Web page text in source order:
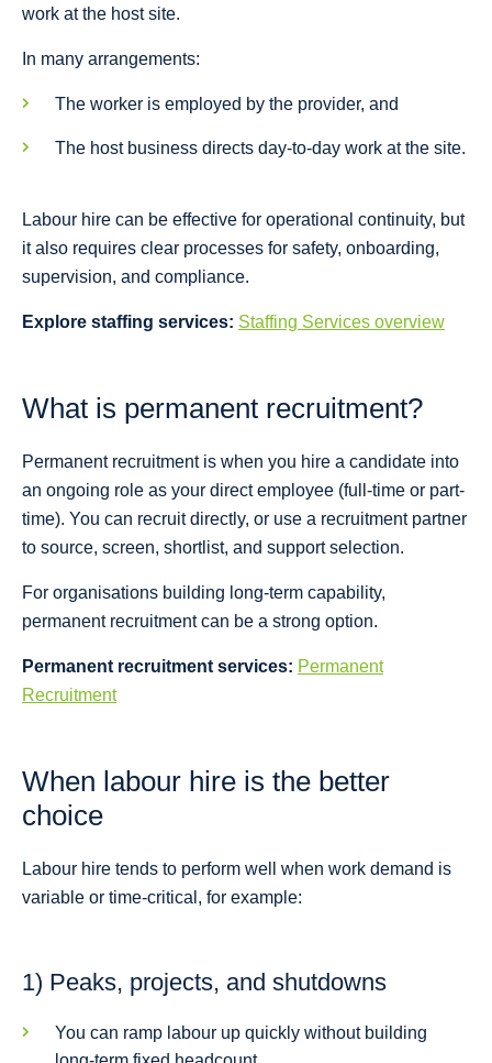
work at the host site.
In many arrangements:
The worker is employed by the provider, and
The host business directs day-to-day work at the site.
Labour hire can be effective for operational continuity, but
it also requires clear processes for safety, onboarding,
supervision, and compliance.
Explore staffing services: Staffing Services overview
What is permanent recruitment?
Permanent recruitment is when you hire a candidate into
an ongoing role as your direct employee (full-time or part-
time). You can recruit directly, or use a recruitment partner
to source, screen, shortlist, and support selection.
For organisations building long-term capability,
permanent recruitment can be a strong option.
Permanent recruitment services: Permanent
Recruitment
When labour hire is the better
choice
Labour hire tends to perform well when work demand is
variable or time-critical, for example:
1) Peaks, projects, and shutdowns
You can ramp labour up quickly without building